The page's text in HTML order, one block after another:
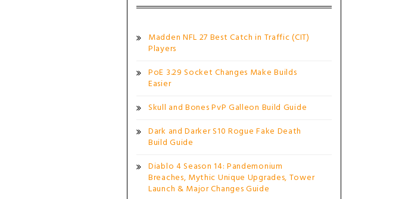
Madden NFL 27 Best Catch in Traffic (CIT)
Players
PoE 3.29 Socket Changes Make Builds
Easier
Skull and Bones PvP Galleon Build Guide
Dark and Darker S10 Rogue Fake Death
Build Guide
Diablo 4 Season 14: Pandemonium
Breaches, Mythic Unique Upgrades, Tower
Launch & Major Changes Guide